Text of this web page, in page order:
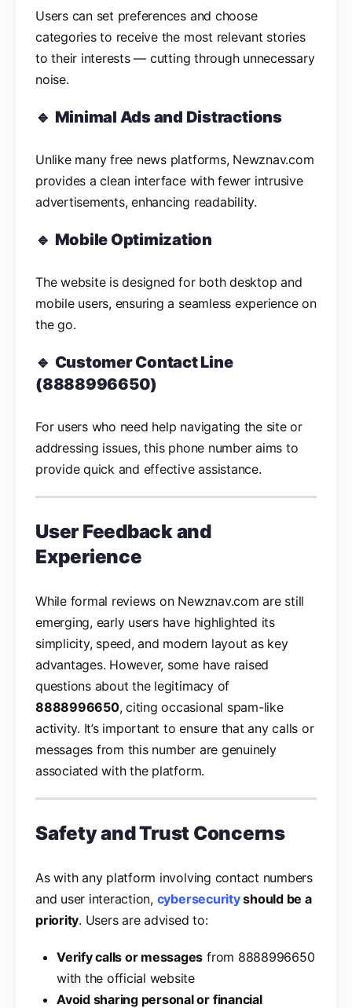
Users can set preferences and choose
categories to receive the most relevant stories
to their interests — cutting through unnecessary
noise.
🔹 Minimal Ads and Distractions
Unlike many free news platforms, Newznav.com
provides a clean interface with fewer intrusive
advertisements, enhancing readability.
🔹 Mobile Optimization
The website is designed for both desktop and
mobile users, ensuring a seamless experience on
the go.
🔹 Customer Contact Line
(8888996650)
For users who need help navigating the site or
addressing issues, this phone number aims to
provide quick and effective assistance.
User Feedback and
Experience
While formal reviews on Newznav.com are still
emerging, early users have highlighted its
simplicity, speed, and modern layout as key
advantages. However, some have raised
questions about the legitimacy of
8888996650, citing occasional spam-like
activity. It’s important to ensure that any calls or
messages from this number are genuinely
associated with the platform.
Safety and Trust Concerns
As with any platform involving contact numbers
and user interaction, cybersecurityshould be a
priority. Users are advised to:
Verify calls or messages from 8888996650
with the official website
Avoid sharing personal or financial